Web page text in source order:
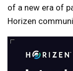
of a new era of
Horizen